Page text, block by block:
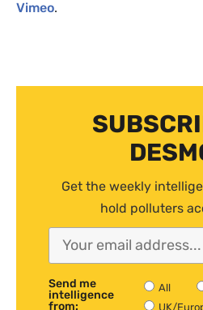
Vimeo.
Get the weekly
hold polluters
Send me
intelligence
from:
All
UK/